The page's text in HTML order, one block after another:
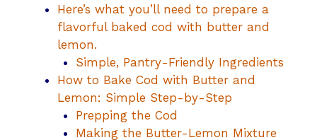
Here’s what you’ll need to prepare a
flavorful baked cod with butter and
lemon.
Simple, Pantry-Friendly Ingredients
How to Bake Cod with Butter and
Lemon: Simple Step-by-Step
Prepping the Cod
Making the Butter-Lemon Mixture